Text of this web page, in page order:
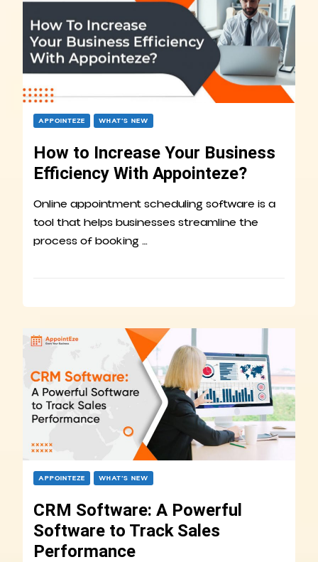
APPOINTEZE WHAT’S NEW
How to Increase Your Business
Efficiency With Appointeze?
Online appointment scheduling software is a
tool that helps businesses streamline the
process of booking …
APPOINTEZE WHAT’S NEW
CRM Software: A Powerful
Software to Track Sales
Performance